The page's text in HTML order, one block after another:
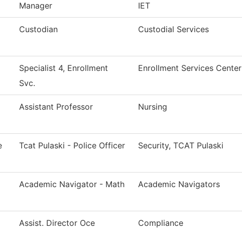
Manager IET
Custodian Custodial Services
Specialist 4, Enrollment
Svc.
Enrollment Services Center
Assistant Professor Nursing
Tcat Pulaski - Police Officer Security, TCAT Pulaski
Academic Navigator - Math Academic Navigators
Assist. Director Oce Compliance